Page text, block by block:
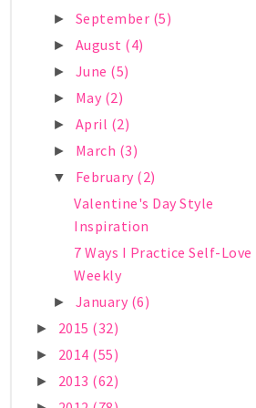
► September (5)
► August (4)
► June (5)
► May (2)
► April (2)
► March (3)
▼ February (2)
Valentine's Day Style
Inspiration
7 Ways I Practice Self-Love
Weekly
► January (6)
► 2015 (32)
► 2014 (55)
► 2013 (62)